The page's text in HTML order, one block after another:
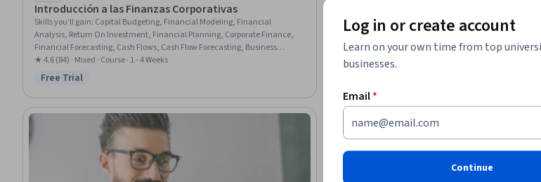
Introducción a las Finanzas Corporativas
Skills you'll gain: Capital Budgeting, Financial Modeling, Financial
Analysis, Return On Investment, Financial Planning, Corporate Finance,
Financial Forecasting, Cash Flows, Cash Flow Forecasting, Business
Valuation, Decision Making, Loans, Timelines
★ 4.6 (84) · Mixed · Course · 1 - 4 Weeks
Status: Free Trial
Free Trial
Skills you'll gain:Salesforce, Administration, Data
Relationship Management, Cloud Applications, Security
★ 3.8 (70) · Beginner · Specialization · 1 - 3 Months
Log in or create account
Learn on your own time from top
businesses.
Email*
Continue